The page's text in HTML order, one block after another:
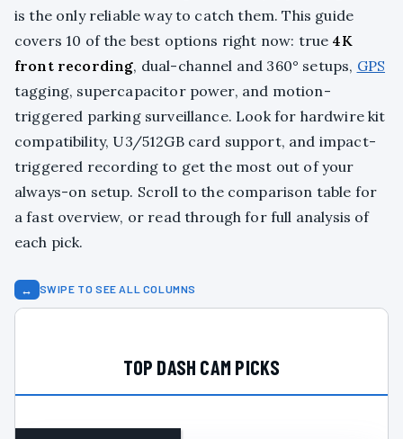
is the only reliable way to catch them. This guide
covers 10 of the best options right now: true 4K
front recording, dual-channel and 360° setups, GPS
tagging, supercapacitor power, and motion-
triggered parking surveillance. Look for hardwire kit
compatibility, U3/512GB card support, and impact-
triggered recording to get the most out of your
always-on setup. Scroll to the comparison table for
a fast overview, or read through for full analysis of
each pick.
↔ SWIPE TO SEE ALL COLUMNS
TOP DASH CAM PICKS